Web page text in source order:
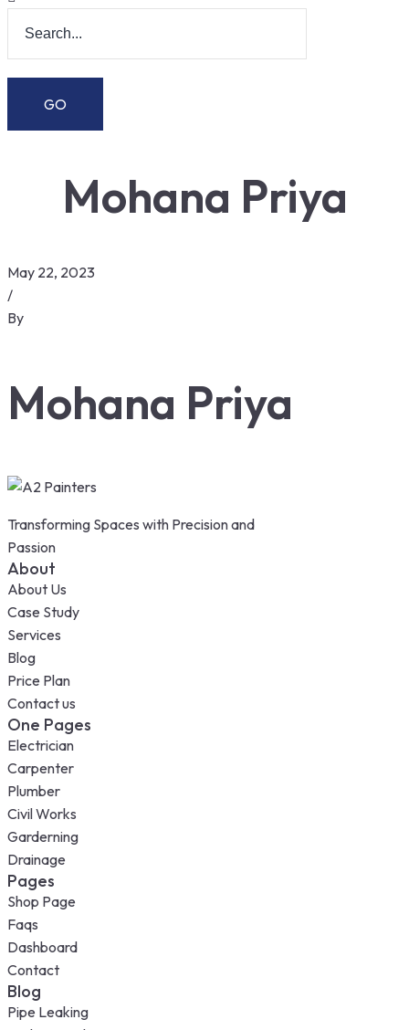
Mohana Priya
May 22, 2023
/
By
Mohana Priya
Transforming Spaces with Precision and
Passion
About
About Us
Case Study
Services
Blog
Price Plan
Contact us
One Pages
Electrician
Carpenter
Plumber
Civil Works
Garderning
Drainage
Pages
Shop Page
Faqs
Dashboard
Contact
Blog
Pipe Leaking